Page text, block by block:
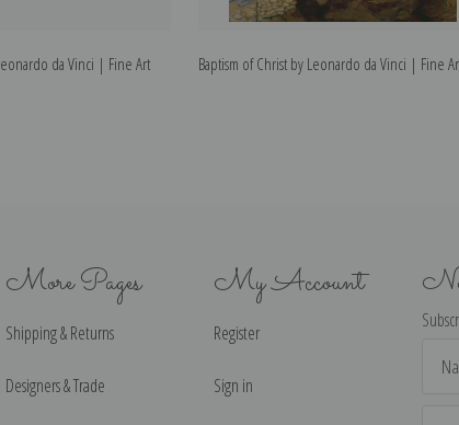
da Vinci | Fine Art
Baptism of Christ by Leonardo da Vinci | Fine
More Pages
Shipping & Returns
Designers & Trade
My Account
Register
Sign in